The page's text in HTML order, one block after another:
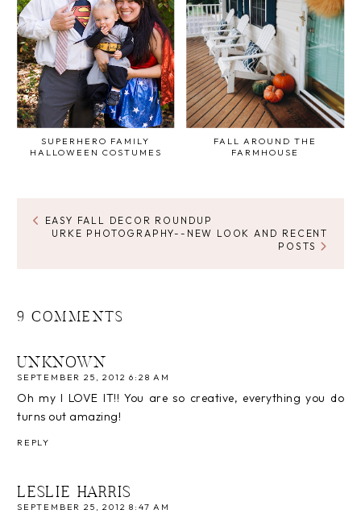
SUPERHERO FAMILY
HALLOWEEN COSTUMES
FALL AROUND THE
FARMHOUSE
EASY FALL DECOR ROUNDUP
URKE PHOTOGRAPHY--NEW LOOK AND RECENT
POSTS
9 COMMENTS
UNKNOWN
SEPTEMBER 25, 2012 6:28 AM
Oh my I LOVE IT!! You are so creative, everything you do
turns out amazing!
REPLY
LESLIE HARRIS
SEPTEMBER 25, 2012 8:47 AM